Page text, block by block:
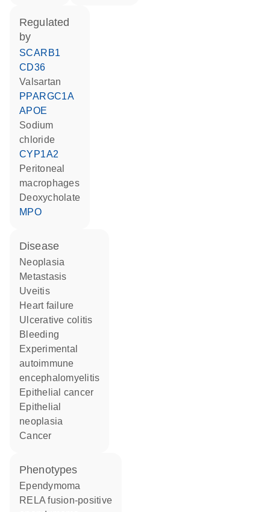
regulated
by
SCARB1
CD36
valsartan
PPARGC1A
APOE
sodium
chloride
CYP1A2
peritoneal
macrophages
deoxycholate
MPO
disease
neoplasia
metastasis
uveitis
heart failure
ulcerative colitis
bleeding
experimental
autoimmune
encephalomyelitis
epithelial cancer
epithelial
neoplasia
cancer
phenotypes
Ependymoma
RELA fusion-positive